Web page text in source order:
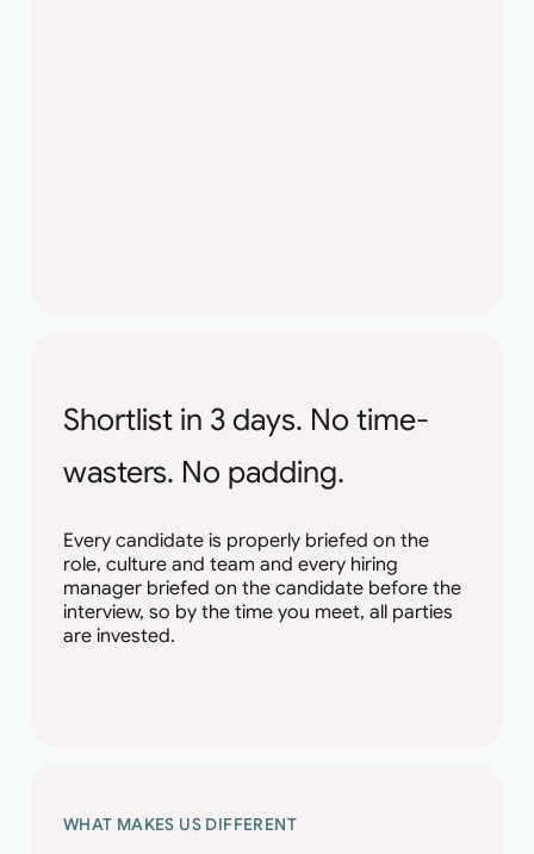
Shortlist in 3 days. No time-
wasters. No padding.
Every candidate is properly briefed on the
role, culture and team and every hiring
manager briefed on the candidate before the
interview, so by the time you meet, all parties
are invested.
WHAT MAKES US DIFFERENT